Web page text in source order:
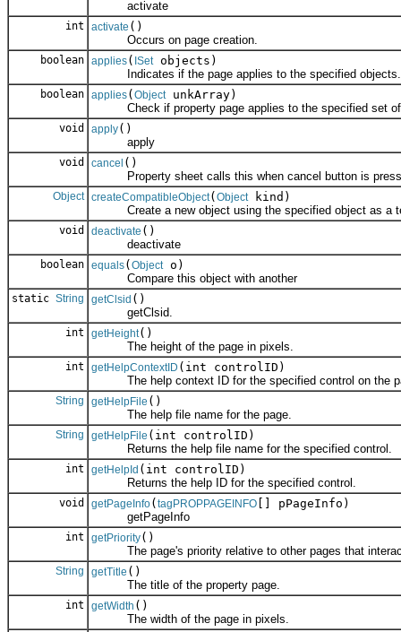
activate
int activate ()
Occurs on page creation.
boolean applies( ISetobjects)
Indicates if the page applies to the specified objects.
boolean applies( ObjectunkArray)
Check if property page applies to the specified set of
void apply()
apply
void cancel ()
Property sheet calls this when cancel button is
Object createCompatibleObject( Objectkind)
Create a new object using the specified object as a
void deactivate ()
deactivate
boolean equals( Objecto)
Compare this object with another
static String getClsid ()
getClsid.
int getHeight()
The height of the page in pixels.
int getHelpContextID (int controlID)
The help context ID for the specified control on the
String getHelpFile ()
The help file name for the page.
String getHelpFile (int controlID)
Returns the help file name for the specified control.
int getHelpId (int controlID)
Returns the help ID for the specified control.
void getPageInfo( tagPROPPAGEINFO [] pPageInfo)
getPageInfo
int getPriority()
The page's priority relative to other pages that
String getTitle ()
The title of the property page.
int getWidth ()
The width of the page in pixels.